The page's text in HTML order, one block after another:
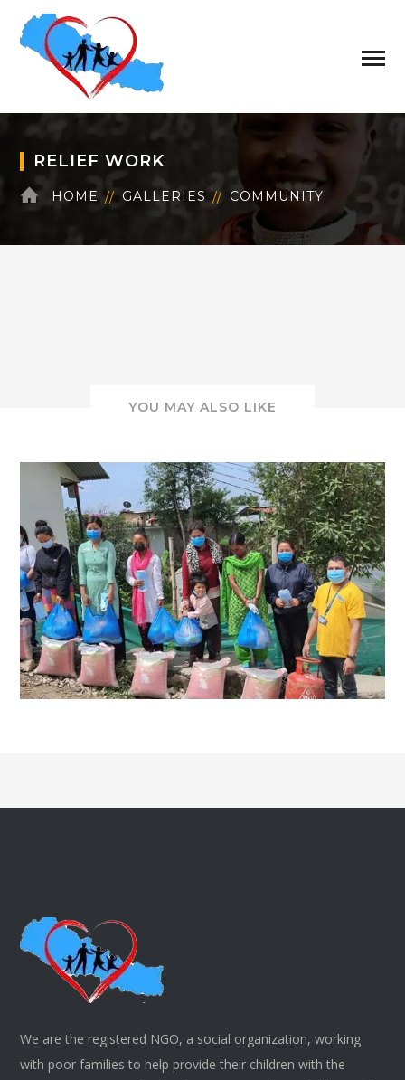
RELIEF WORK
HOME GALLERIES COMMUNITY
YOU MAY ALSO LIKE
We are the registered NGO, a social organization, working
with poor families to help provide their children with the